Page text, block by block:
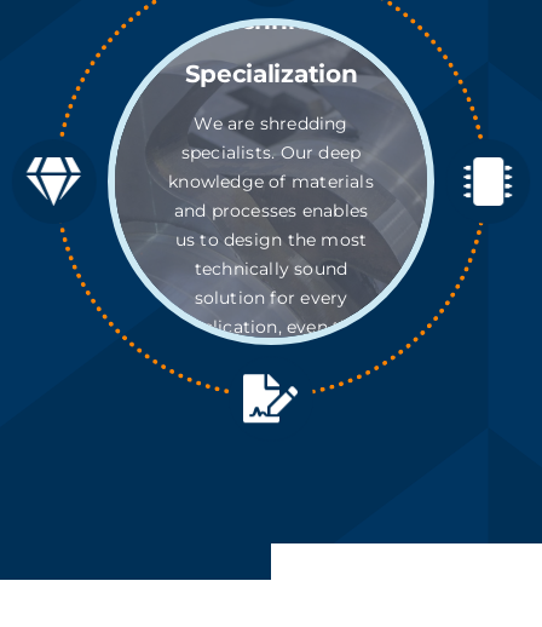
Technical
Specialization
We are shredding
specialists. Our deep
knowledge of materials
and processes enables
us to design the most
technically sound
solution for every
application, even the